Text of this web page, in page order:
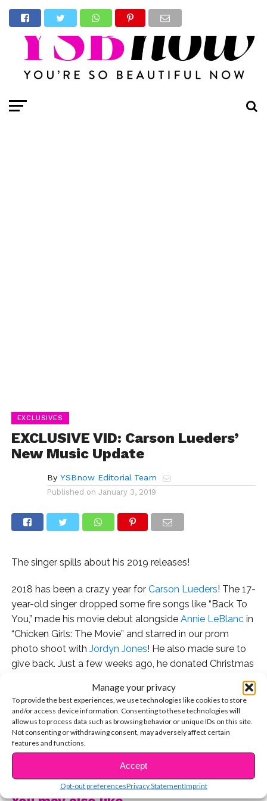
Manage your privacy
To provide the best experiences, we use technologies like cookies to store
and/or access device information. Consenting to these technologies will
allow us to process data such as browsing behavior or unique IDs on this site.
Not consenting or withdrawing consent, may adversely affect certain
features and functions.
Accept
Opt-out preferencesPrivacy StatementImprint
EXCLUSIVES
EXCLUSIVE VID: Carson Lueders’
New Music Update
By YSBnow Editorial Team
Published on January 3, 2019
The singer spills about his 2019 releases!
2018 has been a crazy year for Carson Lueders! The 17-
year-old singer dropped some fire songs like “Back To
You,” made his movie debut alongside Annie LeBlancin
“Chicken Girls: The Movie” and starred in our prom
photo shoot with Jordyn Jones! He also made sure to
give back. Just a few weeks ago, he donated Christmas
autographs over the weekend at Camp Ronald
McDonald’s annual holiday carnival.
We caught up with Carson at the event, in between
meet and greets with fans from Camp Ronald
McDonald, which creates a positive long-lasting impact
on children with cancer and their families. Camp Ronald